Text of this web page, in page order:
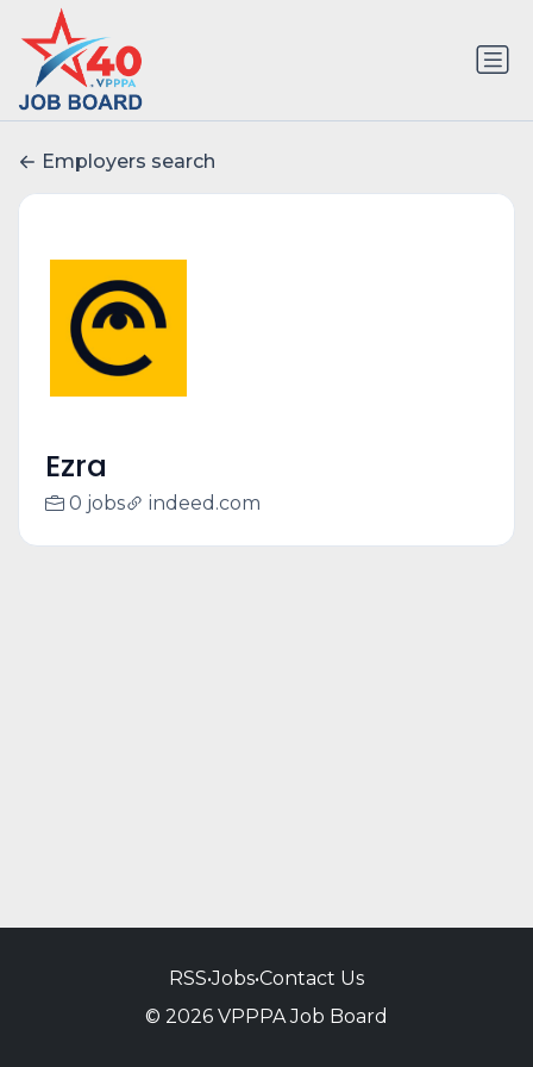
Employers search
Ezra
0 jobs indeed.com
RSS•Jobs•Contact Us
© 2026 VPPPA Job Board